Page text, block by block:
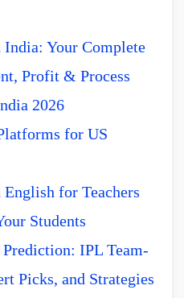
India: Your Complete
Profit & Process
2026
for US
for Teachers
Students
Prediction: IPL Team-
Picks, and Strategies